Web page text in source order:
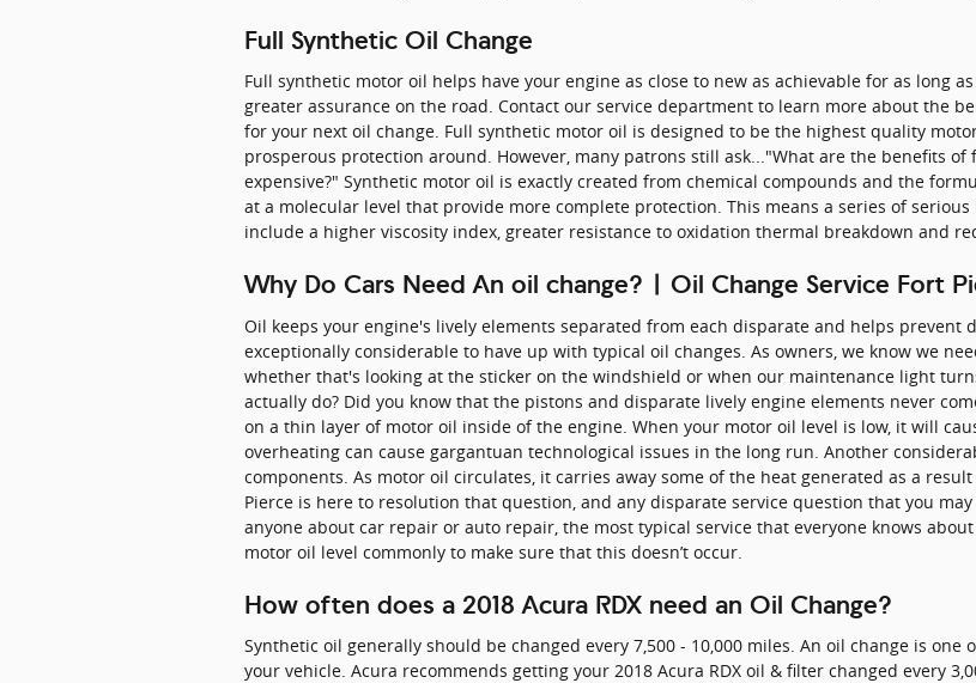
Full Synthetic Oil Change
Full synthetic motor oil helps have your engine as close to new as achievable for as long
greater assurance on the road. Contact our service department to learn more about the
for your next oil change. Full synthetic motor oil is designed to be the highest quality
prosperous protection around. However, many patrons still ask..."What are the benefits
expensive?" Synthetic motor oil is exactly created from chemical compounds and the
at a molecular level that provide more complete protection. This means a series of
include a higher viscosity index, greater resistance to oxidation thermal breakdown and
Why Do Cars Need An oil change? | Oil Change Service Fort
Oil keeps your engine's lively elements separated from each disparate and helps prevent
exceptionally considerable to have up with typical oil changes. As owners, we know we
whether that's looking at the sticker on the windshield or when our maintenance light
actually do? Did you know that the pistons and disparate lively engine elements never
on a thin layer of motor oil inside of the engine. When your motor oil level is low, it will
overheating can cause gargantuan technological issues in the long run. Another
components. As motor oil circulates, it carries away some of the heat generated as a
Pierce is here to resolution that question, and any disparate service question that you may
anyone about car repair or auto repair, the most typical service that everyone knows
motor oil level commonly to make sure that this doesn’t occur.
How often does a 2018 Acura RDX need an Oil Change?
Synthetic oil generally should be changed every 7,500 - 10,000 miles. An oil change is
your vehicle. Acura recommends getting your 2018 Acura RDX oil & filter changed every